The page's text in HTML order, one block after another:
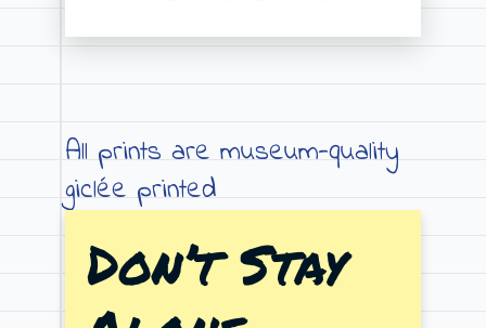
Price
range:
€79.00
All prints are museum-quality
giclée printed
Don’t Stay